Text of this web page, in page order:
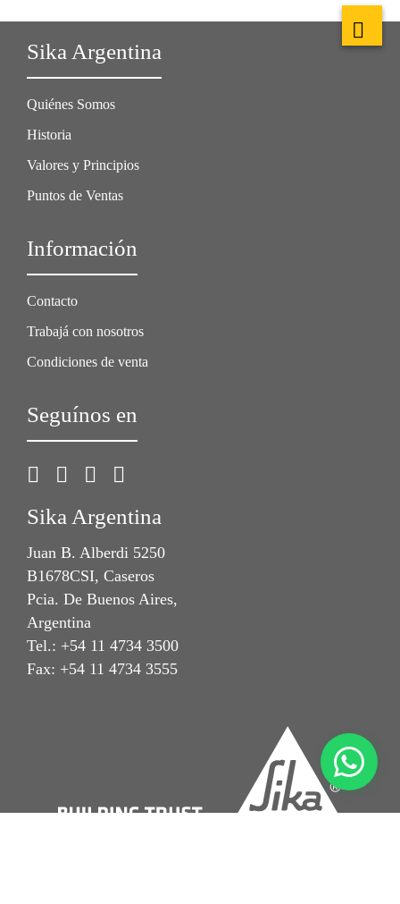
Sika Argentina
Quiénes Somos
Historia
Valores y Principios
Puntos de Ventas
Información
Contacto
Trabajá con nosotros
Condiciones de venta
Seguínos en
Sika Argentina
Juan B. Alberdi 5250
B1678CSI, Caseros
Pcia. De Buenos Aires,
Argentina
Tel.: +54 11 4734 3500
Fax: +54 11 4734 3555